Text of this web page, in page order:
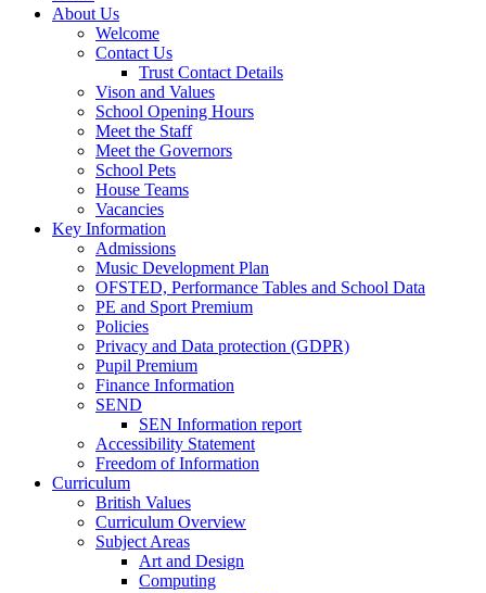
About Us
Welcome
Contact Us
Trust Contact Details
Vison and Values
School Opening Hours
Meet the Staff
Meet the Governors
School Pets
House Teams
Vacancies
Key Information
Admissions
Music Development Plan
OFSTED, Performance Tables and School Data
PE and Sport Premium
Policies
Privacy and Data protection (GDPR)
Pupil Premium
Finance Information
SEND
SEN Information report
Accessibility Statement
Freedom of Information
Curriculum
British Values
Curriculum Overview
Subject Areas
Art and Design
Computing